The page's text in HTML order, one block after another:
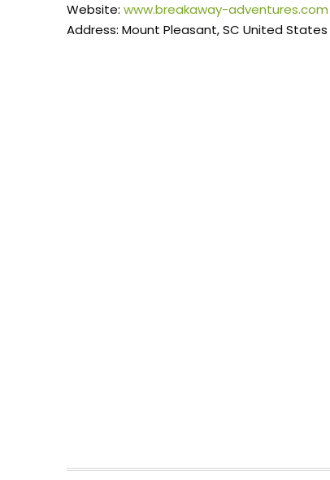
Website: www.breakaway-adventures.com
Address: Mount Pleasant, SC United States